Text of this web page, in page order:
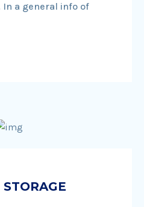
a general info of